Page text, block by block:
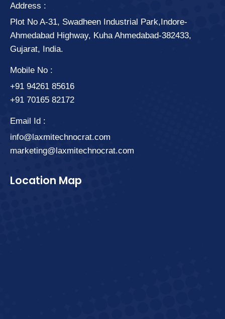
Address :
Plot No A-31, Swadheen Industrial Park,Indore-
Ahmedabad Highway, Kuha Ahmedabad-382433,
Gujarat, India.
Mobile No :
+91 94261 85616
+91 70165 82172
Email Id :
info@laxmitechnocrat.com
marketing@laxmitechnocrat.com
Location Map